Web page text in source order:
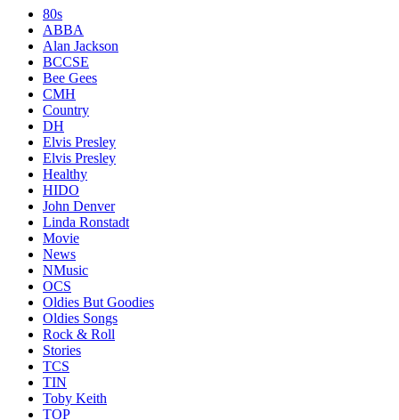
80s
ABBA
Alan Jackson
BCCSE
Bee Gees
CMH
Country
DH
Elvis Presley
Elvis Presley
Healthy
HIDO
John Denver
Linda Ronstadt
Movie
News
NMusic
OCS
Oldies But Goodies
Oldies Songs
Rock & Roll
Stories
TCS
TIN
Toby Keith
TOP